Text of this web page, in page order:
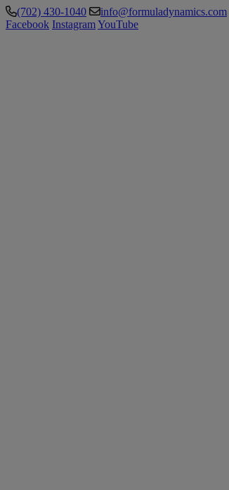
(702) 430-1040
info@formuladynamics.com
Facebook InstagramYouTube